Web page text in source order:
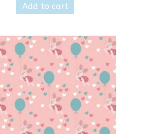
Add to cart